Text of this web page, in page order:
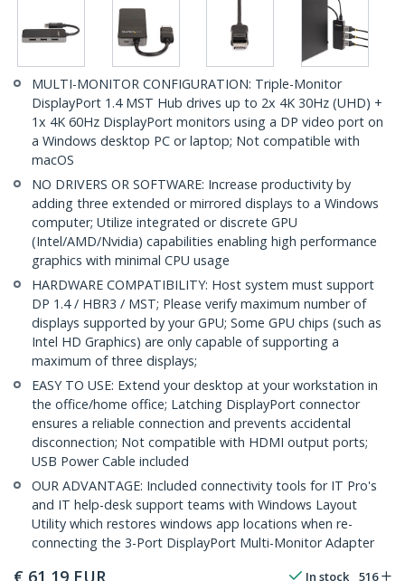
MULTI-MONITOR CONFIGURATION: Triple-Monitor
DisplayPort 1.4 MST Hub drives up to 2x 4K 30Hz (UHD) +
1x 4K 60Hz DisplayPort monitors using a DP video port on
a Windows desktop PC or laptop; Not compatible with
macOS
NO DRIVERS OR SOFTWARE: Increase productivity by
adding three extended or mirrored displays to a Windows
computer; Utilize integrated or discrete GPU
(Intel/AMD/Nvidia) capabilities enabling high performance
graphics with minimal CPU usage
HARDWARE COMPATIBILITY: Host system must support
DP 1.4 / HBR3 / MST; Please verify maximum number of
displays supported by your GPU; Some GPU chips (such as
Intel HD Graphics) are only capable of supporting a
maximum of three displays;
EASY TO USE: Extend your desktop at your workstation in
the office/home office; Latching DisplayPort connector
ensures a reliable connection and prevents accidental
disconnection; Not compatible with HDMI output ports;
USB Power Cable included
OUR ADVANTAGE: Included connectivity tools for IT Pro's
and IT help-desk support teams with Windows Layout
Utility which restores windows app locations when re-
connecting the 3-Port DisplayPort Multi-Monitor Adapter
€ 61,19 EUR In stock 516